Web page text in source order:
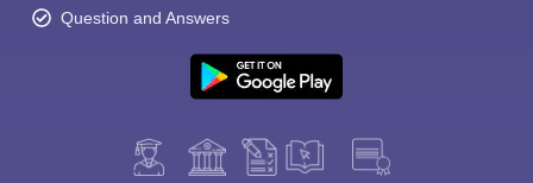
Question and Answers